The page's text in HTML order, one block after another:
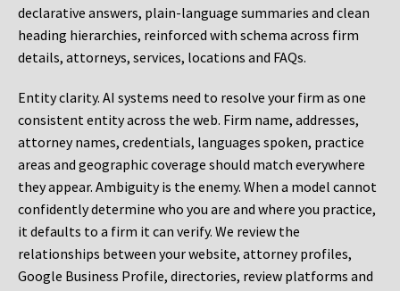
declarative answers, plain-language summaries and clean
heading hierarchies, reinforced with schema across firm
details, attorneys, services, locations and FAQs.
Entity clarity. AI systems need to resolve your firm as one
consistent entity across the web. Firm name, addresses,
attorney names, credentials, languages spoken, practice
areas and geographic coverage should match everywhere
they appear. Ambiguity is the enemy. When a model cannot
confidently determine who you are and where you practice,
it defaults to a firm it can verify. We review the
relationships between your website, attorney profiles,
Google Business Profile, directories, review platforms and